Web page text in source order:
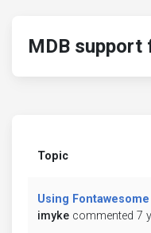
MDB support
Topic
Using
imyke commented 7